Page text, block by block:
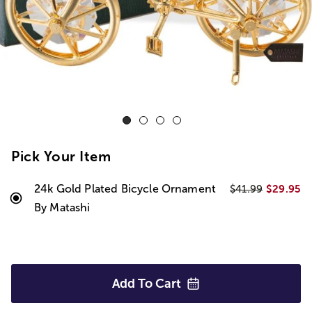
Pick Your Item
24k Gold Plated Bicycle Ornament
By Matashi
$41.99 $29.95
Add To Cart